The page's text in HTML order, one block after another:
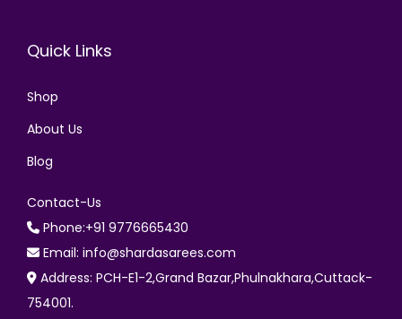
Quick Links
Shop
About Us
Blog
Contact-Us
Phone:+91 9776665430
Email: info@shardasarees.com
Address: PCH-E1-2,Grand Bazar,Phulnakhara,Cuttack-
754001.